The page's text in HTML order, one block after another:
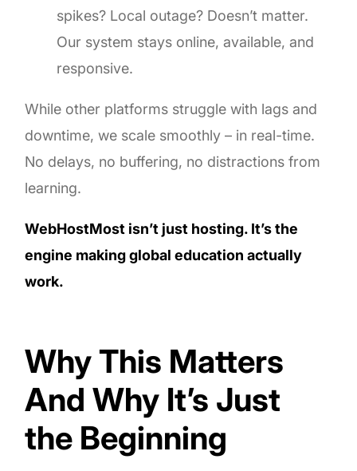
spikes? Local outage? Doesn’t matter.
Our system stays online, available, and
responsive.
While other platforms struggle with lags and
downtime, we scale smoothly – in real-time.
No delays, no buffering, no distractions from
learning.
WebHostMost isn’t just hosting. It’s the
engine making global education actually
work.
Why This Matters
And Why It’s Just
the Beginning